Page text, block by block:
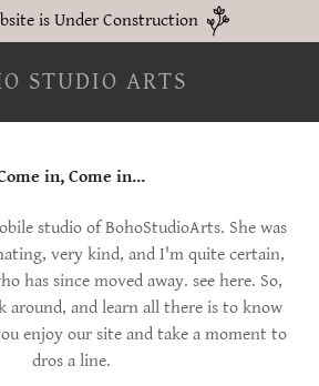
is Under Construction
STUDIO ARTS
in, Come in...
studio of BohoStudioArts. She was
very kind, and I'm quite certain,
has since moved away. see here. So,
around, and learn all there is to know
enjoy our site and take a moment to
dros a line.